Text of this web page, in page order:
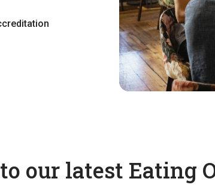
our latest Eating